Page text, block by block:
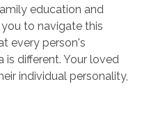
education and
to navigate this
every person's
is different. Your loved
individual personality,